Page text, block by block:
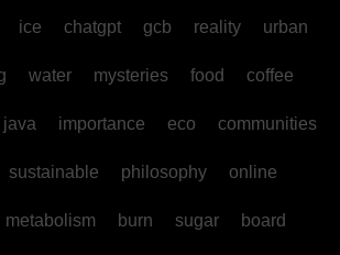
ice chatgpt gcb reality urban
water mysteries food coffee
java importance eco communities
sustainable philosophy online
metabolism burn sugar board